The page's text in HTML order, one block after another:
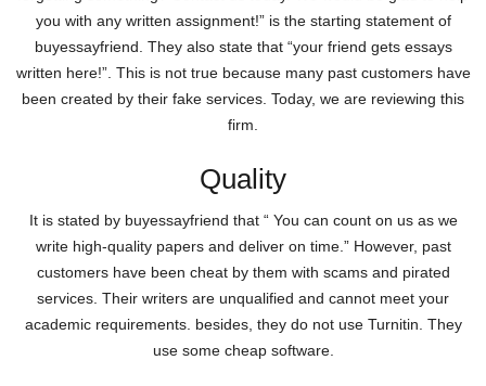
you with any written assignment!” is the starting statement of
buyessayfriend. They also state that “your friend gets essays
written here!”. This is not true because many past customers have
been created by their fake services. Today, we are reviewing this
firm.
Quality
It is stated by buyessayfriend that “ You can count on us as we
write high-quality papers and deliver on time.” However, past
customers have been cheat by them with scams and pirated
services. Their writers are unqualified and cannot meet your
academic requirements. besides, they do not use Turnitin. They
use some cheap software.